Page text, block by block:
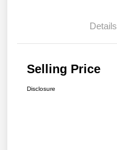
Details
Selling Price
Disclosure